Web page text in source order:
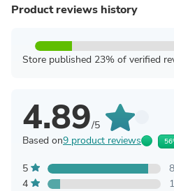
Product reviews history
Store published 23% of verified
4.89/5
Based on9 product reviews
5
8
4
1